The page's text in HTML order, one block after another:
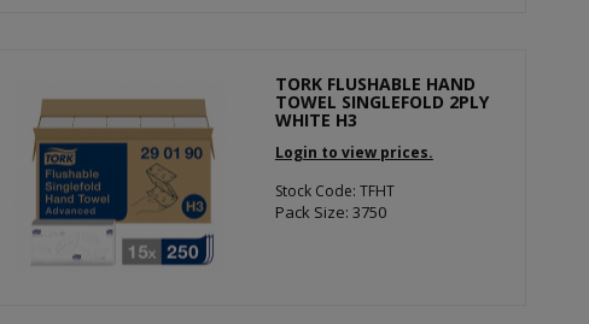
TORK FLUSHABLE HAND
TOWEL SINGLEFOLD 2PLY
WHITE H3
Login to view prices.
Stock Code: TFHT
Pack Size: 3750